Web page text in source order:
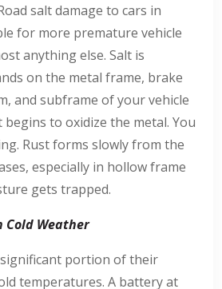
salt damage to cars in
for more premature vehicle
anything else. Salt is
on the metal frame, brake
and subframe of your vehicle
to oxidize the metal. You
Rust forms slowly from the
especially in hollow frame
gets trapped.
Weather
portion of their
temperatures. A battery at